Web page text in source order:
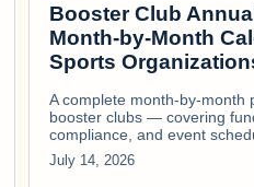
Booster Club
Month-by-Month
Sports
A complete month-by-month
booster clubs — covering
compliance, and event
July 14, 2026